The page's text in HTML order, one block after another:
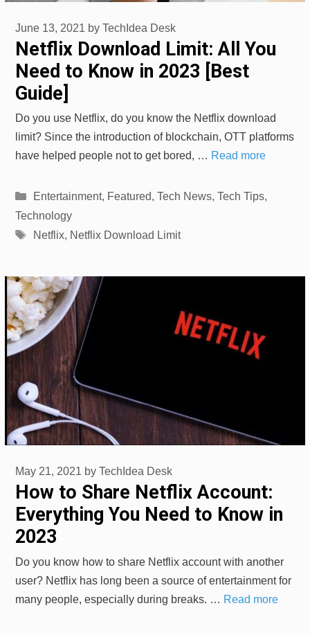
Netflix Download Limit: All You
Need to Know in 2023 [Best
Guide]
June 13, 2021 by TechIdea Desk
Do you use Netflix, do you know the Netflix download
limit? Since the introduction of blockchain, OTT platforms
have helped people not to get bored, … Read more
Categories
Entertainment, Featured, Tech News, Tech Tips,
Technology
Tags
Netflix, Netflix Download Limit
How to Share Netflix Account:
Everything You Need to Know in
2023
May 21, 2021 by TechIdea Desk
Do you know how to share Netflix account with another
user? Netflix has long been a source of entertainment for
many people, especially during breaks. … Read more